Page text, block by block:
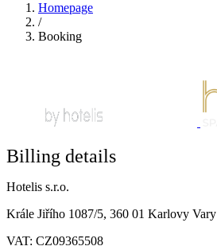
Homepage
/
Booking
Billing details
Hotelis s.r.o.
Krále Jiřího 1087/5, 360 01 Karlovy Vary
VAT: CZ09365508